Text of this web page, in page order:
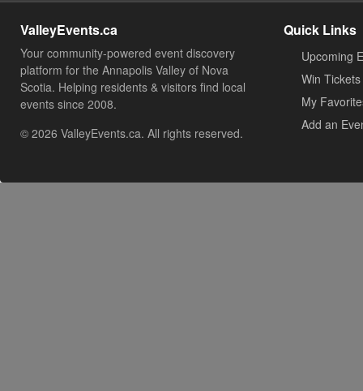
ValleyEvents.ca
Your community-powered event discovery
platform for the Annapolis Valley of Nova
Scotia. Helping residents & visitors find local
events since 2008.
© 2026 ValleyEvents.ca. All rights reserved.
Quick Links
Upcoming
Win Tickets
My
Add an